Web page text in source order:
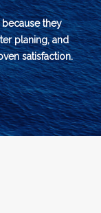
because they
planing, and
satisfaction.